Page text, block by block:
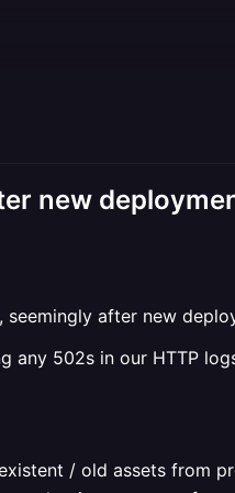
new
after new
any 502s in our HTTP
/ old assets from